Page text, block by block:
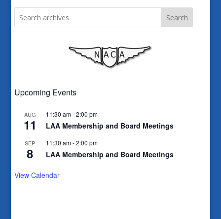
Search
Upcoming Events
AUG
11
11:30 am-2:00 pm
LAA Membership and Board Meetings
SEP
8
11:30 am-2:00 pm
LAA Membership and Board Meetings
View Calendar